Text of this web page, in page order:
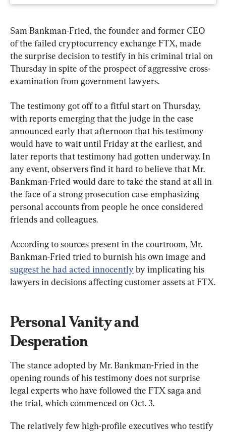
Sam Bankman-Fried, the founder and former CEO
of the failed cryptocurrency exchange FTX, made
the surprise decision to testify in his criminal trial on
Thursday in spite of the prospect of aggressive cross-
examination from government lawyers.
The testimony got off to a fitful start on Thursday,
with reports emerging that the judge in the case
announced early that afternoon that his testimony
would have to wait until Friday at the earliest, and
later reports that testimony had gotten underway. In
any event, observers find it hard to believe that Mr.
Bankman-Fried would dare to take the stand at all in
the face of a strong prosecution case emphasizing
personal accounts from people he once considered
friends and colleagues.
According to sources present in the courtroom, Mr.
Bankman-Fried tried to burnish his own image and
suggest he had acted innocently by implicating his
lawyers in decisions affecting customer assets at FTX.
Personal Vanity and
Desperation
The stance adopted by Mr. Bankman-Fried in the
opening rounds of his testimony does not surprise
legal experts who have followed the FTX saga and
the trial, which commenced on Oct. 3.
The relatively few high-profile executives who testify